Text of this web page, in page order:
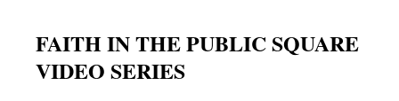
FAITH IN THE PUBLIC SQUARE
VIDEO SERIES